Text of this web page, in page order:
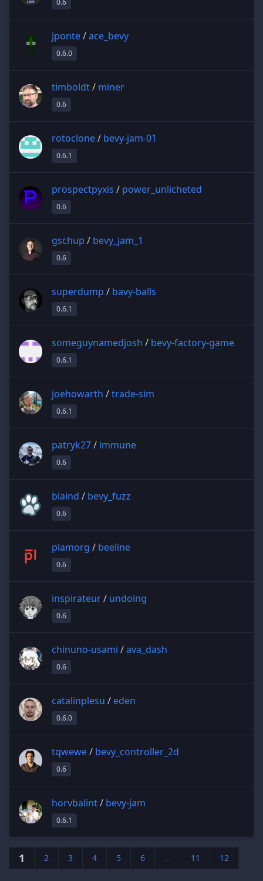
0.6
jponte/ace_bevy
0.6.0
timboldt/ miner
0.6
rotoclone/ bevy-jam-01
0.6.1
prospectpyxis / power_unlicheted
0.6
gschup / bevy_jam_1
0.6
superdump / bavy-balls
0.6.1
someguynamedjosh / bevy-factory-game
0.6.1
joehowarth /trade-sim
0.6.1
patryk27/ immune
0.6
blaind / bevy_fuzz
0.6
plamorg / beeline
0.6
inspirateur/ undoing
0.6
chinuno-usami /ava_dash
0.6
catalinplesu / eden
0.6.0
tqwewe/ bevy_controller_2d
0.6
horvbalint/ bevy-jam
0.6.1
1 2 3 4 5 6 ... 11 12